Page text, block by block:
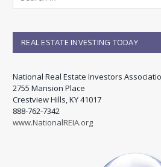
REAL ESTATE INVESTING TODAY
National Real Estate Investors
2755 Mansion Place
Crestview Hills, KY 41017
888-762-7342
www.NationalREIA.org